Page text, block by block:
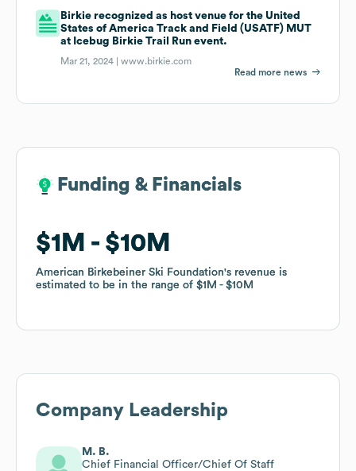
Birkie recognized as host venue for the United
States of America Track and Field (USATF) MUT
at Icebug Birkie Trail Run event.
Mar 21, 2024 |www.birkie.com
Read more news
Funding & Financials
$1M $10M
American Birkebeiner Ski Foundation's revenue is
estimated to be in the range of $1M $10M
Funding & Financials
$1M $10M
American Birkebeiner Ski Foundation's revenue is
estimated to be in the range of $1M $10M
Company Leadership
M. B.
Chief Financial Officer/Chief Of Staff